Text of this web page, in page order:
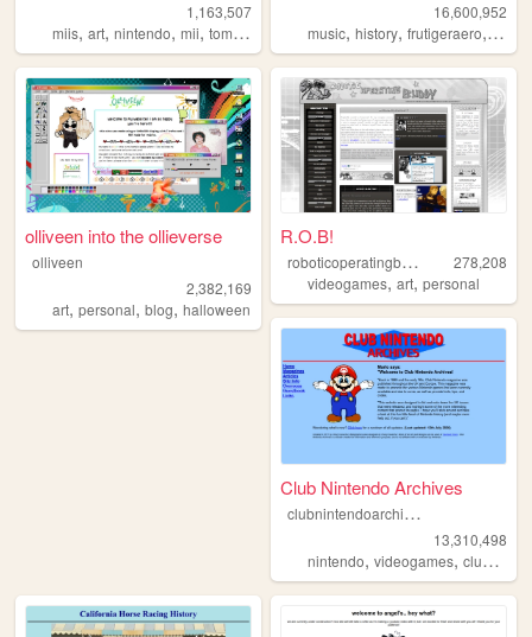
1,163,507
miis, art, nintendo, mii, tomodachilife
16,600,952
music,history,frutigeraero, 2000s
olliveen into the ollieverse
olliveen
2,382,169
art, personal, blog, halloween
R.O.B!
r
oboticoperatingbuddy
278,208
videogames,art,personal
Club Nintendo Archives
c
lubnintendoarchives
13,310,498
nintendo,videogames,clubnintendo